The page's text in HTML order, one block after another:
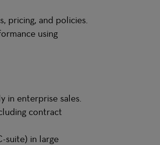
pricing, and policies.
using
in enterprise sales.
contract
suite) in large